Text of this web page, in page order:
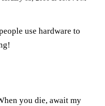
use hardware to
you die, await my